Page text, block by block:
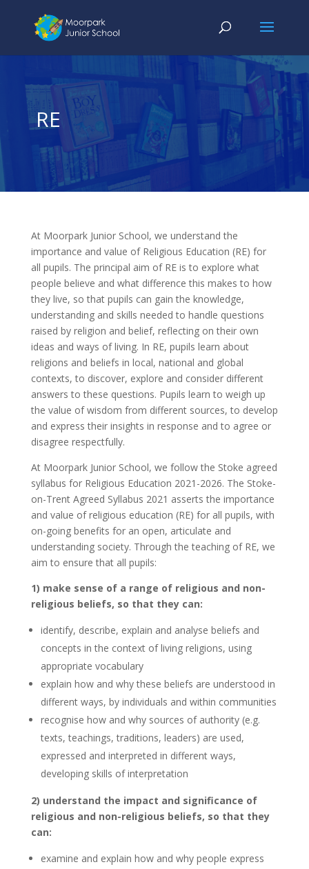
RE
At Moorpark Junior School, we understand the
importance and value of Religious Education (RE) for
all pupils. The principal aim of RE is to explore what
people believe and what difference this makes to how
they live, so that pupils can gain the knowledge,
understanding and skills needed to handle questions
raised by religion and belief, reflecting on their own
ideas and ways of living. In RE, pupils learn about
religions and beliefs in local, national and global
contexts, to discover, explore and consider different
answers to these questions. Pupils learn to weigh up
the value of wisdom from different sources, to develop
and express their insights in response and to agree or
disagree respectfully.
At Moorpark Junior School, we follow the Stoke agreed
syllabus for Religious Education 2021-2026. The Stoke-
on-Trent Agreed Syllabus 2021 asserts the importance
and value of religious education (RE) for all pupils, with
on-going benefits for an open, articulate and
understanding society. Through the teaching of RE, we
aim to ensure that all pupils:
1) make sense of a range of religious and non-
religious beliefs, so that they can:
identify, describe, explain and analyse beliefs and
concepts in the context of living religions, using
appropriate vocabulary
explain how and why these beliefs are understood in
different ways, by individuals and within communities
recognise how and why sources of authority (e.g.
texts, teachings, traditions, leaders) are used,
expressed and interpreted in different ways,
developing skills of interpretation
2) understand the impact and significance of
religious and non-religious beliefs, so that they
can:
examine and explain how and why people express